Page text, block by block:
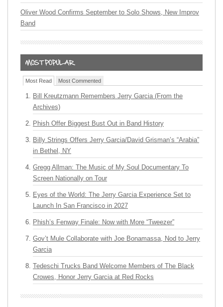
Oliver Wood Confirms September to Solo Shows, New Improv
Band
Most Read Most Commented
Bill Kreutzmann Remembers Jerry Garcia (From the
Archives)
Phish Offer Biggest Bust Out in Band History
Billy Strings Offers Jerry Garcia/David Grisman’s “Arabia”
in Bethel, NY
Gregg Allman: The Music of My Soul Documentary To
Screen Nationally on Tour
Eyes of the World: The Jerry Garcia Experience Set to
Launch In San Francisco in 2027
Phish’s Fenway Finale: Now with More “Tweezer”
Gov’t Mule Collaborate with Joe Bonamassa, Nod to Jerry
Garcia
Tedeschi Trucks Band Welcome Members of The Black
Crowes, Honor Jerry Garcia at Red Rocks